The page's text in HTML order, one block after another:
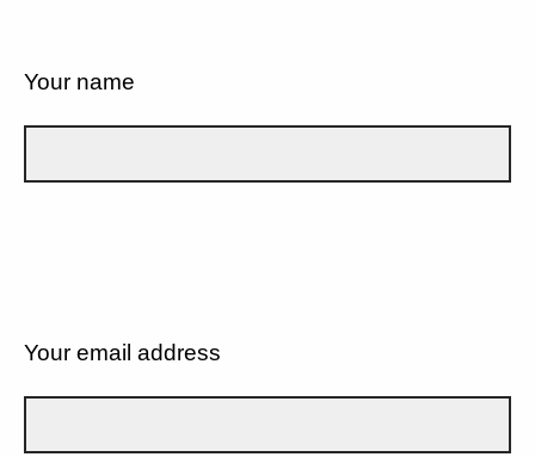
Your name
Your email address